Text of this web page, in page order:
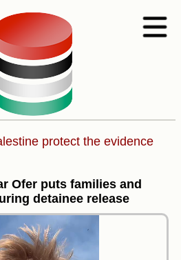
protect the evidence
Ofer puts families and
detainee release